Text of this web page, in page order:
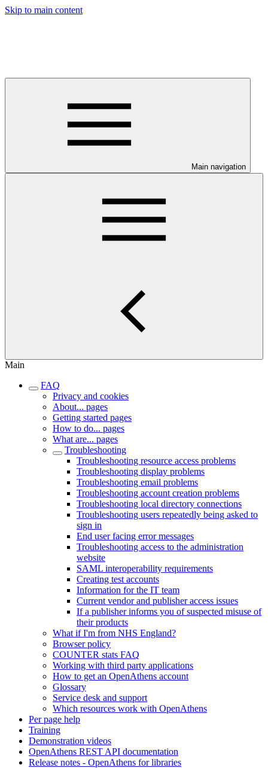
Skip to main content
Main navigation
Main
FAQ
Privacy and cookies
About... pages
Getting started pages
How to do... pages
What are... pages
Troubleshooting
Troubleshooting resource access problems
Troubleshooting display problems
Troubleshooting email problems
Troubleshooting account creation problems
Troubleshooting local directory connections
Troubleshooting users repeatedly being asked to
sign in
End user facing error messages
Troubleshooting access to the administration
website
SAML interoperability requirements
Creating test accounts
Information for the IT team
Current vendor and publisher access issues
If a publisher informs you of suspected misuse of
their products
What if I'm from NHS England?
Browser policy
COUNTER stats FAQ
Working with third party applications
How to get an OpenAthens account
Glossary
Service desk and support
Which resources work with OpenAthens
Per page help
Training
Demonstration videos
OpenAthens REST API documentation
Release notes - OpenAthens for libraries